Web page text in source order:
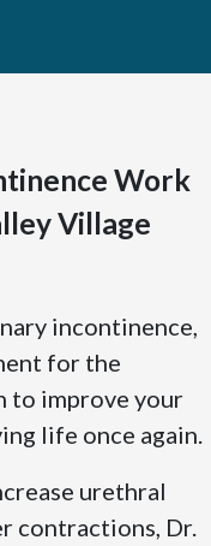
Work
Village
incontinence,
for the
to improve your
life once again.
urethral
contractions, Dr.